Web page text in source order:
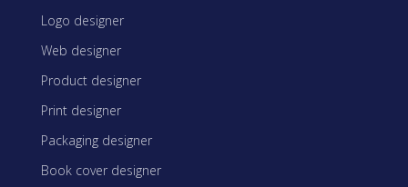
Logo designer
Web designer
Product designer
Print designer
Packaging designer
Book cover designer